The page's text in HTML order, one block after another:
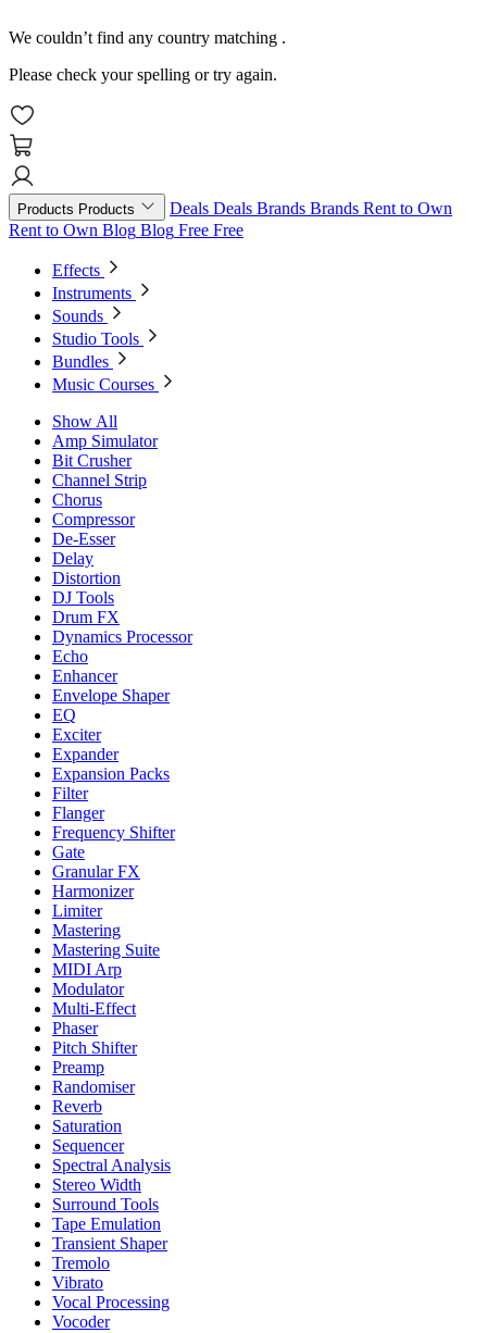
We couldn’t find any country matching .
Please check your spelling or try again.
Products Products Deals Deals Brands Brands Rent to Own
Rent to Own Blog Blog Free Free
Effects
Instruments
Sounds
Studio Tools
Bundles
Music Courses
Show All
Amp Simulator
Bit Crusher
Channel Strip
Chorus
Compressor
De-Esser
Delay
Distortion
DJ Tools
Drum FX
Dynamics Processor
Echo
Enhancer
Envelope Shaper
EQ
Exciter
Expander
Expansion Packs
Filter
Flanger
Frequency Shifter
Gate
Granular FX
Harmonizer
Limiter
Mastering
Mastering Suite
MIDI Arp
Modulator
Multi-Effect
Phaser
Pitch Shifter
Preamp
Randomiser
Reverb
Saturation
Sequencer
Spectral Analysis
Stereo Width
Surround Tools
Tape Emulation
Transient Shaper
Tremolo
Vibrato
Vocal Processing
Vocoder